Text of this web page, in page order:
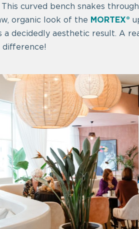
curved bench snakes
organic look of the MORTEX®
decidedly aesthetic result. A
difference!